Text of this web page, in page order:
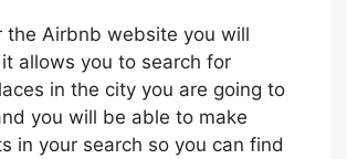
the Airbnb website you will
allows you to search for
in the city you are going to
you will be able to make
in your search so you can find